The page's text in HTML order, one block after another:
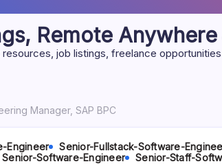
Remote
job listings, freelance
Manager, SAP BPC
Engineer
Senior-Fullstack-Software-
Senior-Software-Engineer Senior-Staff-